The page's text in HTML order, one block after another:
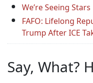
We’re Seeing Stars
FAFO: Lifelong
Trump After ICE
Say, What?